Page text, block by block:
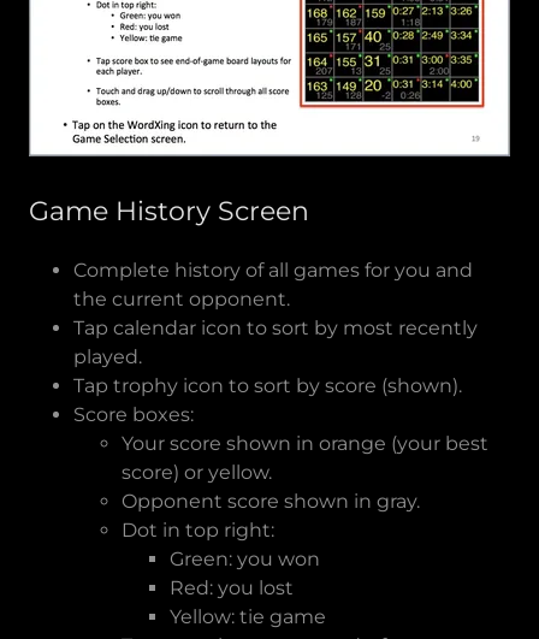
Game History Screen
Complete history of all games for you and
the current opponent.
Tap calendar icon to sort by most recently
played.
Tap trophy icon to sort by score (shown).
Score boxes:
Your score shown in orange (your best
score) or yellow.
Opponent score shown in gray.
Dot in top right:
Green: you won
Red: you lost
Yellow: tie game